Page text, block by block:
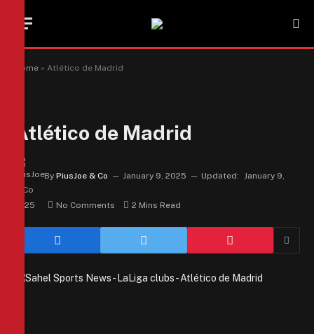
Home » Atlético de Madrid
Atlético de Madrid
By PiusJoe & Co January 9, 2025 Updated: January 9,
2025 No Comments 2 Mins Read